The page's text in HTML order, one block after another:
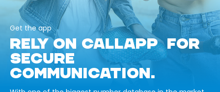
Get the app
RELY ON CALLAPP FOR
SECURE
COMMUNICATION.